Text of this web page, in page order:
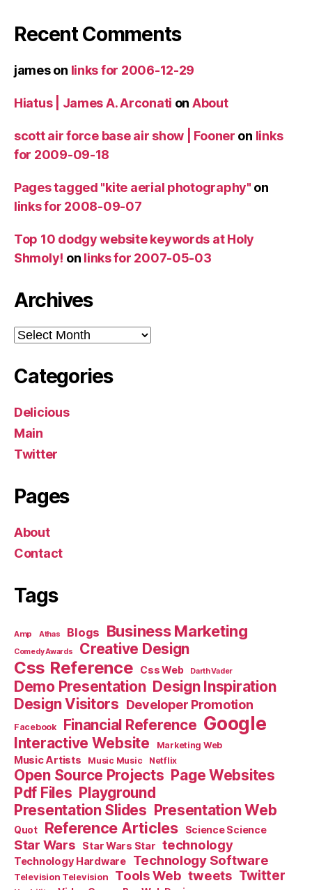
Recent Comments
jameson links for 2006-12-29
Hiatus | James A. Arconati on About
scott air force base air show | Fooner on links
for 2009-09-18
Pages tagged "kite aerial photography" on
links for 2008-09-07
Top 10 dodgy website keywords at Holy
Shmoly! on links for 2007-05-03
Archives
Archives
Categories
Delicious
Main
Twitter
Pages
About
Contact
Tags
Amp Athas Blogs Business Marketing
Comedy Awards Creative Design
Css Reference Css Web Darth Vader
Demo Presentation Design Inspiration
Design Visitors Developer Promotion
Facebook Financial Reference Google
Interactive Website Marketing Web
Music Artists Music Music Netflix
Open Source Projects Page Websites
Pdf Files Playground
Presentation Slides Presentation Web
Quot Reference Articles Science Science
Star Wars Star Wars Star technology
Technology Hardware Technology Software
Television Television Tools Web tweets Twitter